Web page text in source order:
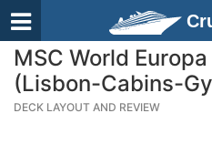
MSC World
(Lisbon-Cabins-
DECK LAYOUT AND REVIEW